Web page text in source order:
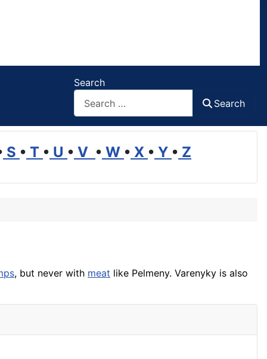
Search
Search
S • T • U • V • W • X • Y • Z
, but never with meat like Pelmeny. Varenyky is also